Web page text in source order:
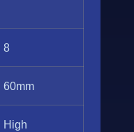
8
60mm
High